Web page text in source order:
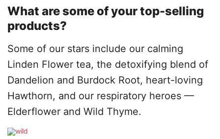
What are some of your top-selling
products?
Some of our stars include our calming
Linden Flower tea, the detoxifying blend of
Dandelion and Burdock Root, heart-loving
Hawthorn, and our respiratory heroes —
Elderflower and Wild Thyme.